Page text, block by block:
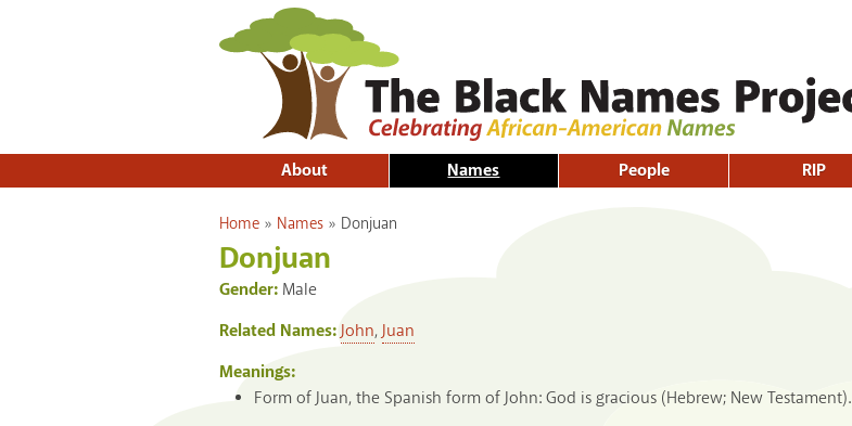
About Names People RIP
You are here
Home » Names » Donjuan
Donjuan
Gender: Male
Related Names:John,Juan
Meanings:
Form of Juan, the Spanish form of John: God is gracious (Hebrew; New Testament).